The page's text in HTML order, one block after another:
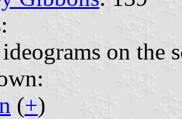
on the
(+)